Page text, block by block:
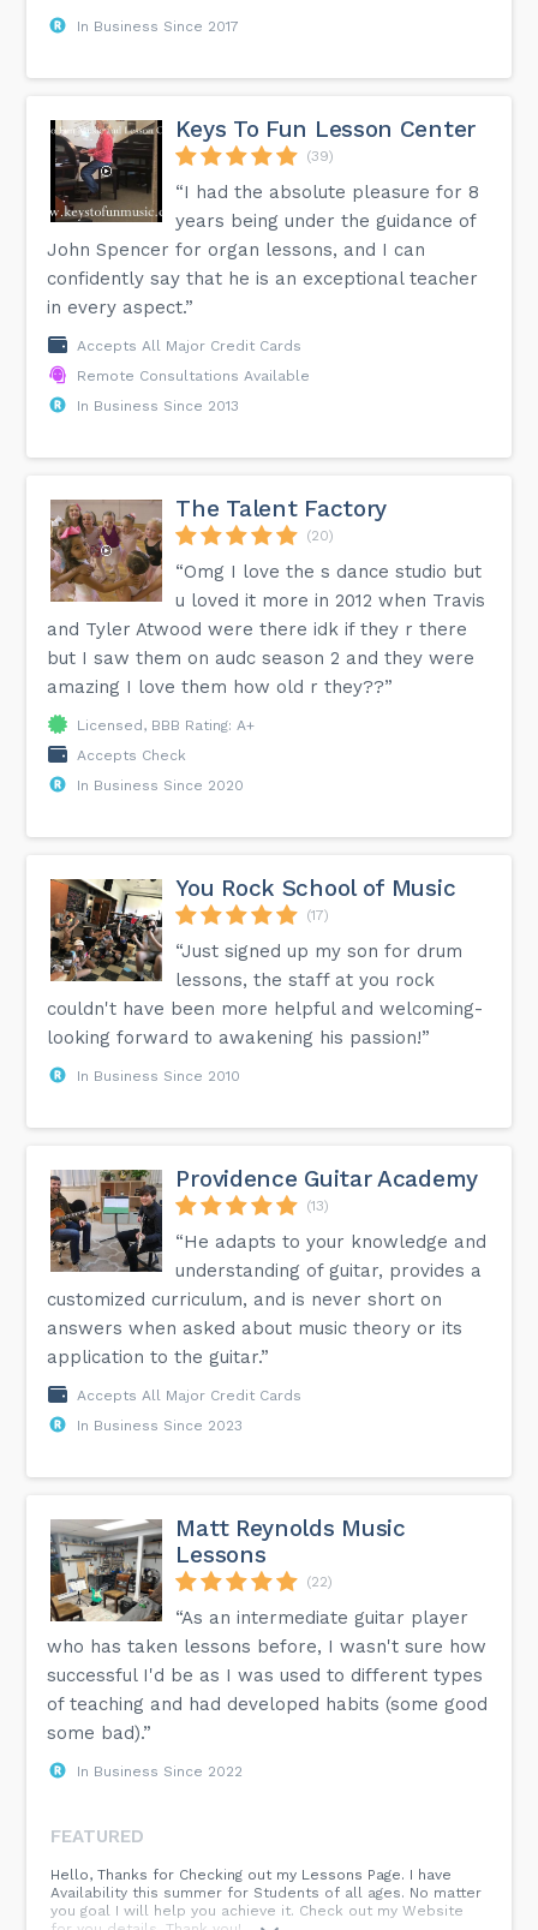
In Business Since 2017
Keys To Fun Lesson Center
(39)
“I had the absolute pleasure for 8
years being under the guidance of
John Spencer for organ lessons, and I can
confidently say that he is an exceptional teacher
in every aspect.”
Accepts All Major Credit Cards
Remote Consultations Available
In Business Since 2013
The Talent Factory
(20)
“Omg I love the s dance studio but
u loved it more in 2012 when Travis
and Tyler Atwood were there idk if they r there
but I saw them on audc season 2 and they were
amazing I love them how old r they??”
Licensed, BBB Rating: A+
Accepts Check
In Business Since 2020
You Rock School of Music
(17)
“Just signed up my son for drum
lessons, the staff at you rock
couldn't have been more helpful and welcoming-
looking forward to awakening his passion!”
In Business Since 2010
Providence Guitar Academy
(13)
“He adapts to your knowledge and
understanding of guitar, provides a
customized curriculum, and is never short on
answers when asked about music theory or its
application to the guitar.”
Accepts All Major Credit Cards
In Business Since 2023
Matt Reynolds Music
Lessons
(22)
“As an intermediate guitar player
who has taken lessons before, I wasn't sure how
successful I'd be as I was used to different types
of teaching and had developed habits (some good
some bad).”
In Business Since 2022
FEATURED
Hello, Thanks for Checking out my Lessons Page. I have
Availability this summer for Students of all ages. No matter
you goal I will help you achieve it. Check out my Website